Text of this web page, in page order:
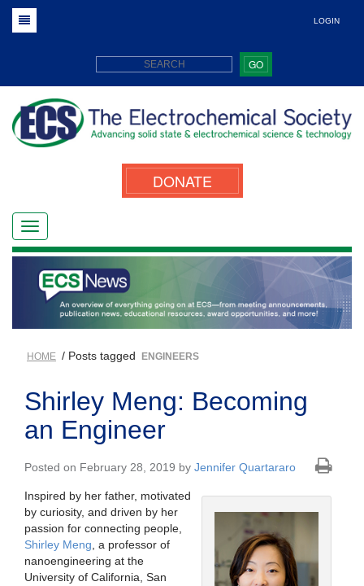
LOGIN
GO
DONATE
HOME / Posts tagged ENGINEERS
Shirley Meng: Becoming
an Engineer
Posted on February 28, 2019 by Jennifer Quartararo
Inspired by her father, motivated
by curiosity, and driven by her
passion for connecting people,
Shirley Meng , a professor of
nanoengineering at the
University of California, San